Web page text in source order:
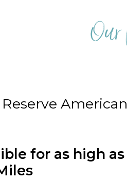
American
for as high as